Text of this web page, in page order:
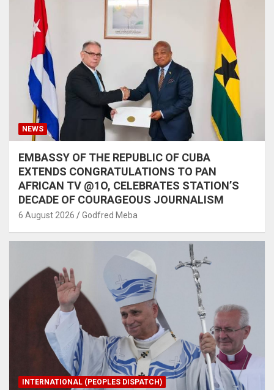
NEWS
EMBASSY OF THE REPUBLIC OF CUBA
EXTENDS CONGRATULATIONS TO PAN
AFRICAN TV @1O, CELEBRATES STATION’S
DECADE OF COURAGEOUS JOURNALISM
6 August 2026 Godfred Meba
INTERNATIONAL (PEOPLES DISPATCH)